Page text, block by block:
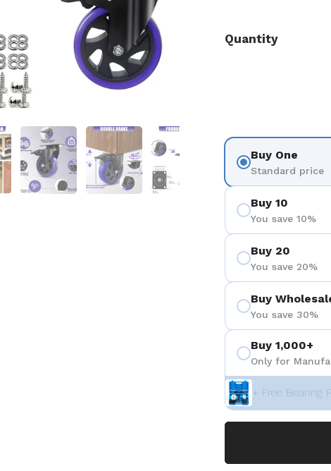
slide 4Show slide 5Show slide 6 Show slide 7
Quantity
Buy One
Standard price
Buy 10
You save 10%
Buy 20
You save 20%
Buy
You save 30%
Buy 1,000+
Only for
+ Free Bearing